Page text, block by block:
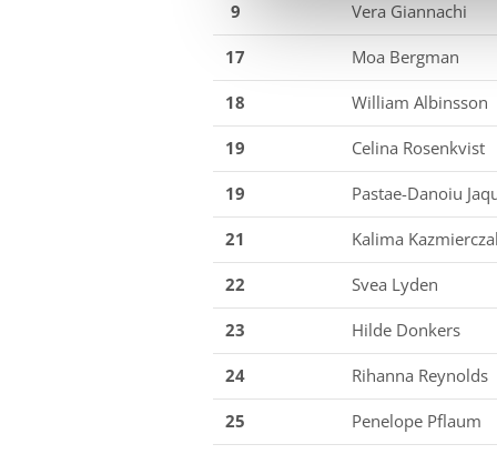
9 Vera Giannachi
17 Moa Bergman
18 William Albinsson
19 Celina Rosenkvist
19 Pastae-Danoiu
21 Kalima
22 Svea Lyden
23 Hilde Donkers
24 Rihanna Reynolds
25 Penelope Pflaum